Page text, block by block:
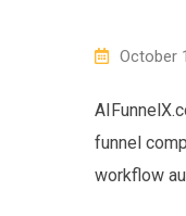
October
funnel
workflow